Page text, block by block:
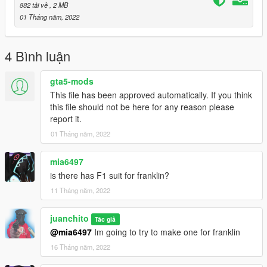
"p_head_diff_006_m.ytd".
........................
Configuration clothing list for trainer (in game):
Suit:
Top: 174 texture: 3
legs: 66 texture: 6
shoes: 46 texture: 6
tops2(Outer)/shirt: 147 texture: 6
mask/balaclava: 185 texture: 0
helmet:
accessories:
hat(helmet): 73 texture: 12
........................
........................
882 tải về , 2 MB
01 Tháng năm, 2022
4 Bình luận
gta5-mods
This file has been approved automatically. If you think
this file should not be here for any reason please
report it.
01 Tháng năm, 2022
mia6497
is there has F1 suit for franklin?
11 Tháng năm, 2022
juanchito Tác giả
@mia6497 Im going to try to make one for franklin
16 Tháng năm, 2022